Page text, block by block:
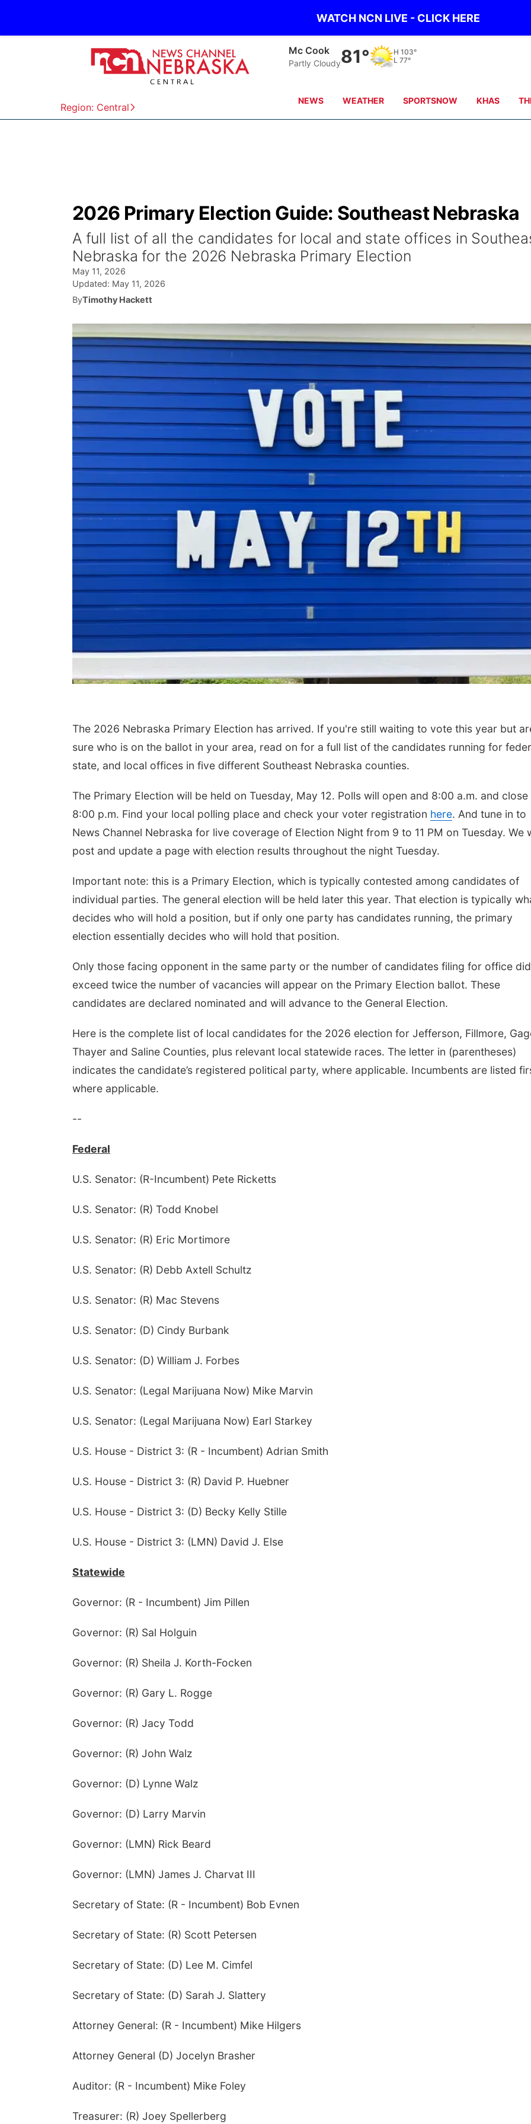
WATCH NCN LIVE - CLICK HERE
Region: Central
Mc Cook
Partly Cloudy81° H 103°
L 77°
NEWS WEATHER SPORTSNOW KHAS
2026 Primary Election Guide: Southeast Nebraska
A full list of all the candidates for local and state offices in
Nebraska for the 2026 Nebraska Primary Election
May 11, 2026
Updated: May 11, 2026
ByTimothy Hackett
The 2026 Nebraska Primary Election has arrived. If you're still waiting to vote this year but
sure who is on the ballot in your area, read on for a full list of the candidates running for
state, and local offices in five different Southeast Nebraska counties.
The Primary Election will be held on Tuesday, May 12. Polls will open and 8:00 a.m. and close
8:00 p.m. Find your local polling place and check your voter registration here. And tune in to
News Channel Nebraska for live coverage of Election Night from 9 to 11 PM on Tuesday. We
post and update a page with election results throughout the night Tuesday.
Important note: this is a Primary Election, which is typically contested among candidates of
individual parties. The general election will be held later this year. That election is typically
decides who will hold a position, but if only one party has candidates running, the primary
election essentially decides who will hold that position.
Only those facing opponent in the same party or the number of candidates filing for office
exceed twice the number of vacancies will appear on the Primary Election ballot. These
candidates are declared nominated and will advance to the General Election.
Here is the complete list of local candidates for the 2026 election for Jefferson, Fillmore,
Thayer and Saline Counties, plus relevant local statewide races. The letter in (parentheses)
indicates the candidate’s registered political party, where applicable. Incumbents are listed
where applicable.
--
Federal
U.S. Senator: (R-Incumbent) Pete Ricketts
U.S. Senator: (R) Todd Knobel
U.S. Senator: (R) Eric Mortimore
U.S. Senator: (R) Debb Axtell Schultz
U.S. Senator: (R) Mac Stevens
U.S. Senator: (D) Cindy Burbank
U.S. Senator: (D) William J. Forbes
U.S. Senator: (Legal Marijuana Now) Mike Marvin
U.S. Senator: (Legal Marijuana Now) Earl Starkey
U.S. House - District 3: (R - Incumbent) Adrian Smith
U.S. House - District 3: (R) David P. Huebner
U.S. House - District 3: (D) Becky Kelly Stille
U.S. House - District 3: (LMN) David J. Else
Statewide
Governor: (R - Incumbent) Jim Pillen
Governor: (R) Sal Holguin
Governor: (R) Sheila J. Korth-Focken
Governor: (R) Gary L. Rogge
Governor: (R) Jacy Todd
Governor: (R) John Walz
Governor: (D) Lynne Walz
Governor: (D) Larry Marvin
Governor: (LMN) Rick Beard
Governor: (LMN) James J. Charvat III
Secretary of State: (R - Incumbent) Bob Evnen
Secretary of State: (R) Scott Petersen
Secretary of State: (D) Lee M. Cimfel
Secretary of State: (D) Sarah J. Slattery
Attorney General: (R - Incumbent) Mike Hilgers
Attorney General (D) Jocelyn Brasher
Auditor: (R - Incumbent) Mike Foley
Treasurer: (R) Joey Spellerberg